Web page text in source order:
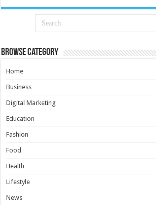
Browse Category
Home
Business
Digital Marketing
Education
Fashion
Food
Health
Lifestyle
News